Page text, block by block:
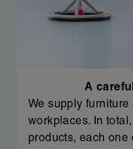
A
We supply
workplaces. In
products, each